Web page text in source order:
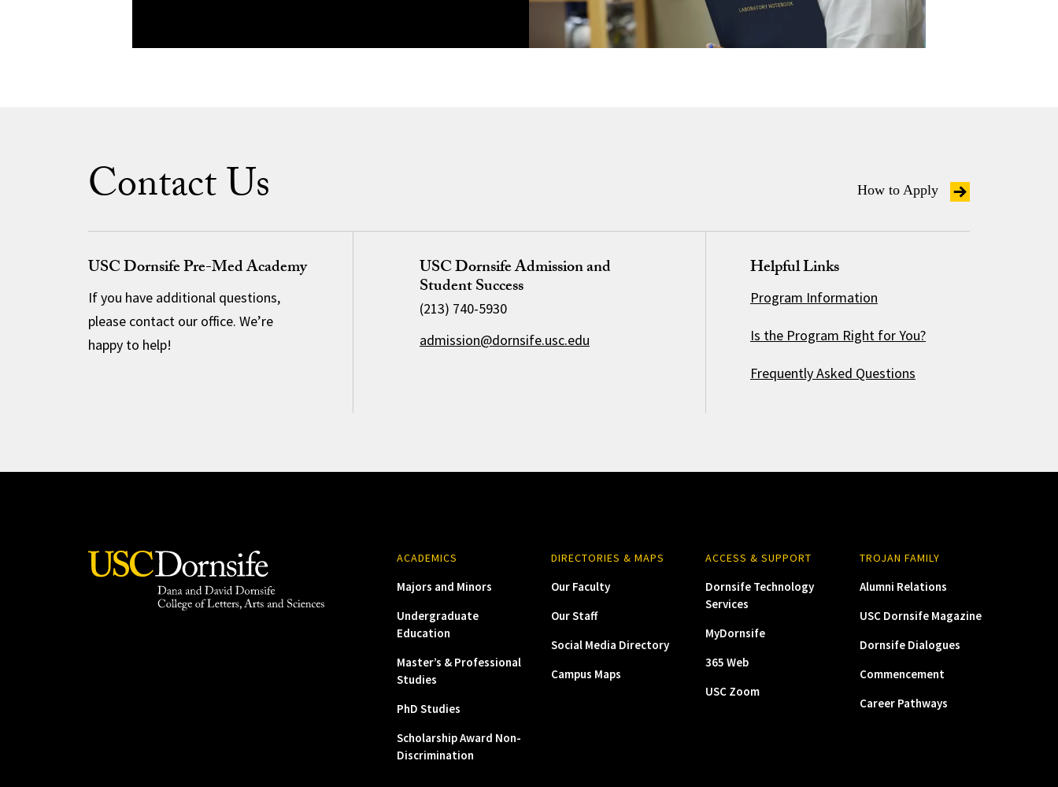
Contact Us How to Apply
USC Dornsife Pre-Med Academy
If you have additional questions,
please contact our office. We’re
happy to help!
USC Dornsife Admission and
Student Success
(213) 740-5930
admission@dornsife.usc.edu
Helpful Links
Program Information
Is the Program Right for You?
Frequently Asked Questions
ACADEMICS
Majors and Minors
Undergraduate
Education
Master’s & Professional
Studies
PhD Studies
Scholarship Award Non-
Discrimination
DIRECTORIES & MAPS
Our Faculty
Our Staff
Social Media Directory
Campus Maps
ACCESS & SUPPORT
Dornsife Technology
Services
MyDornsife
365 Web
USC Zoom
TROJAN FAMILY
Alumni Relations
USC Dornsife Magazine
Dornsife Dialogues
Commencement
Career Pathways